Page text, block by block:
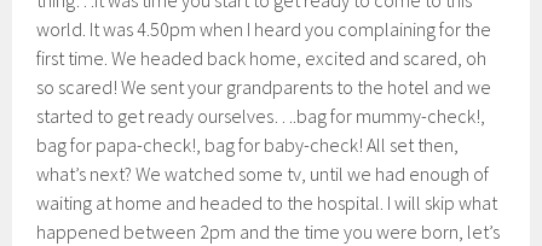
world. It was 4.50pm when I heard you complaining for the
first time. We headed back home, excited and scared, oh
so scared! We sent your grandparents to the hotel and we
started to get ready ourselves….bag for mummy-check!,
bag for papa-check!, bag for baby-check! All set then,
what’s next? We watched some tv, until we had enough of
waiting at home and headed to the hospital. I will skip what
happened between 2pm and the time you were born, let’s